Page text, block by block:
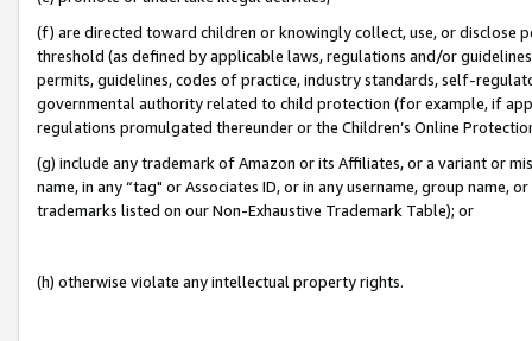
(f) are directed toward children or knowingly collect, use, or
threshold (as defined by applicable laws, regulations and/or
permits, guidelines, codes of practice, industry standards, self-
governmental authority related to child protection (for example, if
regulations promulgated thereunder or the Children’s Online
(g) include any trademark of Amazon or its Affiliates, or a variant or
name, in any “tag" or Associates ID, or in any username, group
trademarks listed on our Non-Exhaustive Trademark Table); or
(h) otherwise violate any intellectual property rights.